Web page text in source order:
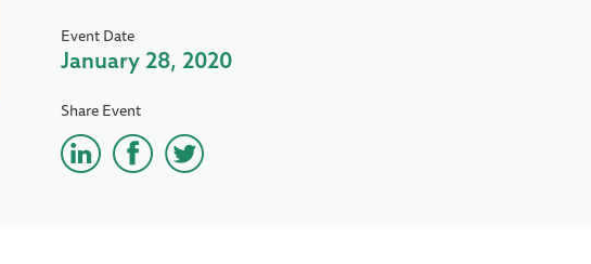
Event Date
January 28, 2020
Share Event